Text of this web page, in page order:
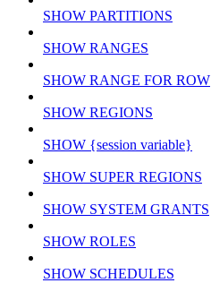
SHOW PARTITIONS
SHOW RANGES
SHOW RANGE FOR ROW
SHOW REGIONS
SHOW {session variable}
SHOW SUPER REGIONS
SHOW SYSTEM GRANTS
SHOW ROLES
SHOW SCHEDULES